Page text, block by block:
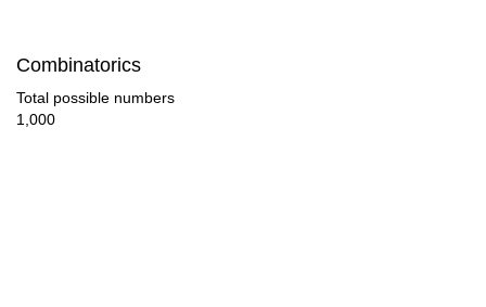
Combinatorics
Total possible numbers
1,000